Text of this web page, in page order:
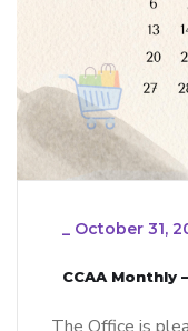
_ October 31,
CCAA Monthly